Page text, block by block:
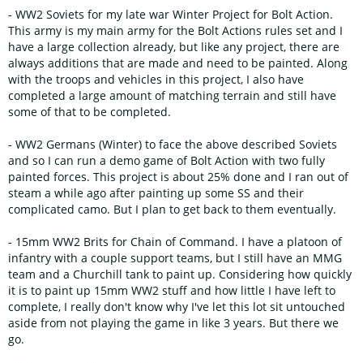
- WW2 Soviets for my late war Winter Project for Bolt Action.
This army is my main army for the Bolt Actions rules set and I
have a large collection already, but like any project, there are
always additions that are made and need to be painted. Along
with the troops and vehicles in this project, I also have
completed a large amount of matching terrain and still have
some of that to be completed.
- WW2 Germans (Winter) to face the above described Soviets
and so I can run a demo game of Bolt Action with two fully
painted forces. This project is about 25% done and I ran out of
steam a while ago after painting up some SS and their
complicated camo. But I plan to get back to them eventually.
- 15mm WW2 Brits for Chain of Command. I have a platoon of
infantry with a couple support teams, but I still have an MMG
team and a Churchill tank to paint up. Considering how quickly
it is to paint up 15mm WW2 stuff and how little I have left to
complete, I really don't know why I've let this lot sit untouched
aside from not playing the game in like 3 years. But there we
go.